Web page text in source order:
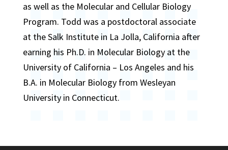
as well as the Molecular and Cellular Biology
Program. Todd was a postdoctoral associate
at the Salk Institute in La Jolla, California after
earning his Ph.D. in Molecular Biology at the
University of California – Los Angeles and his
B.A. in Molecular Biology from Wesleyan
University in Connecticut.